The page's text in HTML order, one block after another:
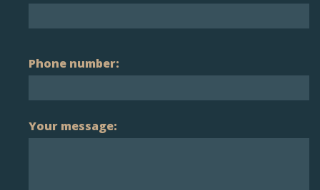
Phone number:
Your message: